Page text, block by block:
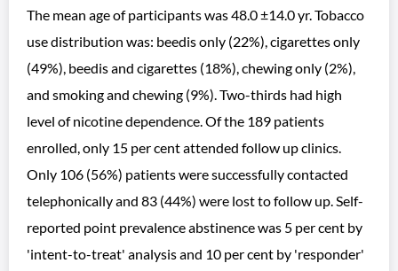
The mean age of participants was 48.0 ±14.0 yr. Tobacco
use distribution was: beedis only (22%), cigarettes only
(49%), beedis and cigarettes (18%), chewing only (2%),
and smoking and chewing (9%). Two-thirds had high
level of nicotine dependence. Of the 189 patients
enrolled, only 15 per cent attended follow up clinics.
Only 106 (56%) patients were successfully contacted
telephonically and 83 (44%) were lost to follow up. Self-
reported point prevalence abstinence was 5 per cent by
'intent-to-treat' analysis and 10 per cent by 'responder'